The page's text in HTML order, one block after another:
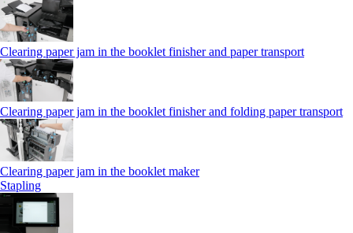
Clearing paper jam in the booklet finisher and paper transport
Clearing paper jam in the booklet finisher and folding paper transport
Clearing paper jam in the booklet maker
Stapling